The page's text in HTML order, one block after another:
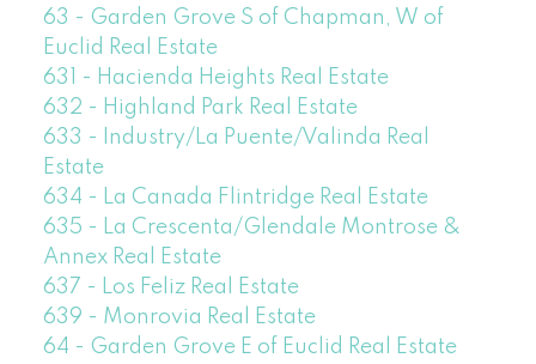
63 - Garden Grove S of Chapman, W of
Euclid Real Estate
631 - Hacienda Heights Real Estate
632 - Highland Park Real Estate
633 - Industry/La Puente/Valinda Real
Estate
634 - La Canada Flintridge Real Estate
635 - La Crescenta/Glendale Montrose &
Annex Real Estate
637 - Los Feliz Real Estate
639 - Monrovia Real Estate
64 - Garden Grove E of Euclid Real Estate